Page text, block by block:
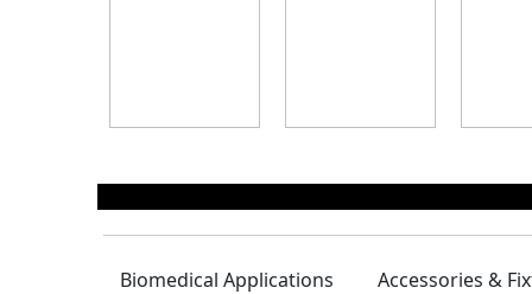
Biomedical Applications
Accessories &